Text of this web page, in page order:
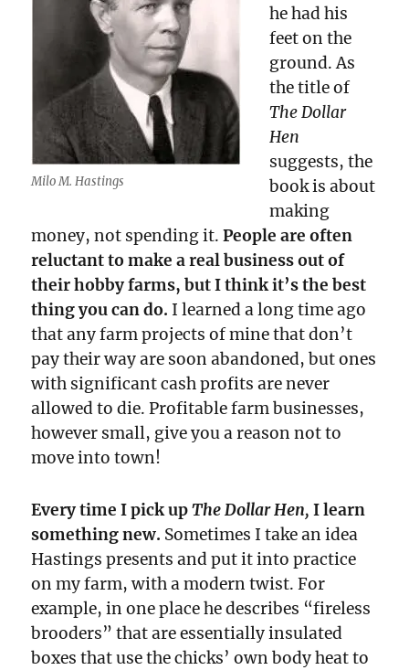
Milo M. Hastings
he had his
feet on the
ground. As
the title of
The Dollar
Hen
suggests, the
book is about
making
money, not spending it.People are often
reluctant to make a real business out of
their hobby farms, but I think it’s the best
thing you can do. I learned a long time ago
that any farm projects of mine that don’t
pay their way are soon abandoned, but ones
with significant cash profits are never
allowed to die. Profitable farm businesses,
however small, give you a reason not to
move into town!
Every time I pick upThe Dollar Hen, I learn
something new. Sometimes I take an idea
Hastings presents and put it into practice
on my farm, with a modern twist. For
example, in one place he describes “fireless
brooders” that are essentially insulated
boxes that use the chicks’ own body heat to